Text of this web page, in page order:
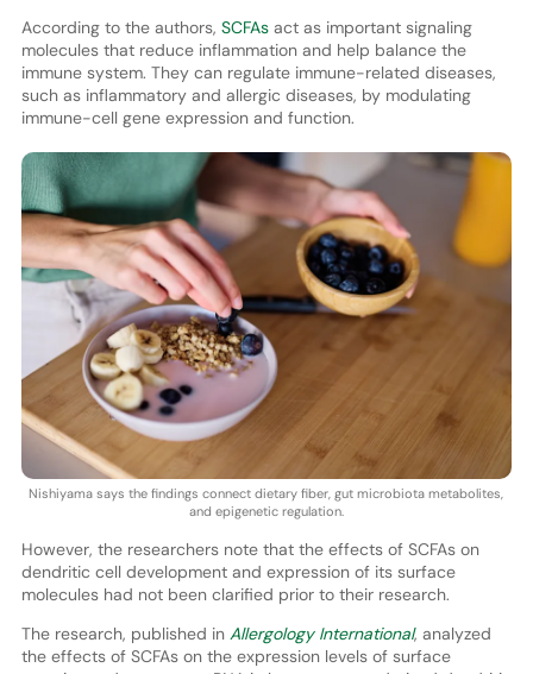
According to the authors, SCFAsact as important signaling
molecules that reduce inflammation and help balance the
immune system. They can regulate immune-related diseases,
such as inflammatory and allergic diseases, by modulating
immune-cell gene expression and function.
Nishiyama says the findings connect dietary fiber, gut microbiota metabolites,
and epigenetic regulation.
However, the researchers note that the effects of SCFAs on
dendritic cell development and expression of its surface
molecules had not been clarified prior to their research.
The research, published in Allergology International, analyzed
the effects of SCFAs on the expression levels of surface